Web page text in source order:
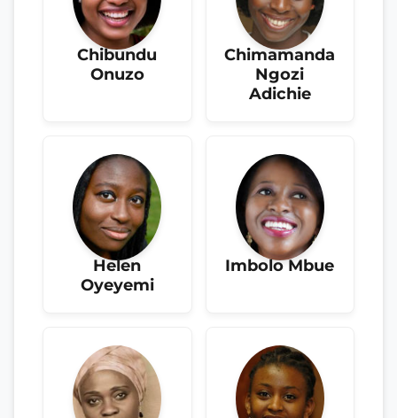
Chibundu
Onuzo
Chimamanda
Ngozi
Adichie
Helen
Oyeyemi
Imbolo Mbue